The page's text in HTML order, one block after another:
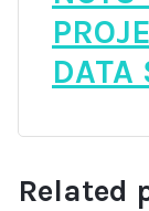
DATA
Related